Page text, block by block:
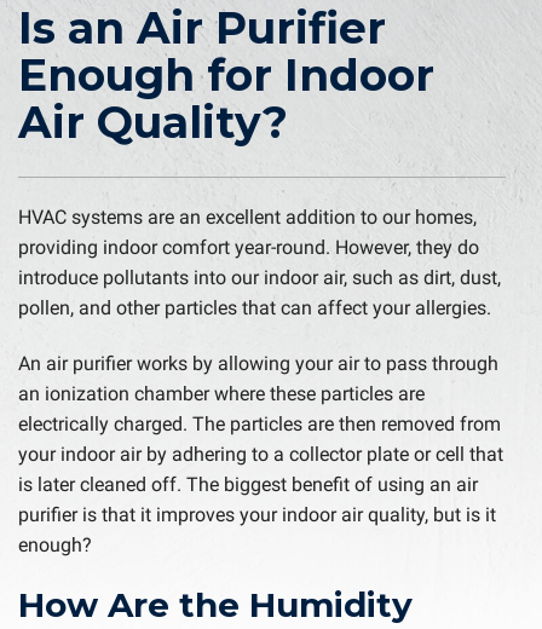
Is an Air Purifier
Enough for Indoor
Air Quality?
HVAC systems are an excellent addition to our homes,
providing indoor comfort year-round. However, they do
introduce pollutants into our indoor air, such as dirt, dust,
pollen, and other particles that can affect your allergies.
An air purifier works by allowing your air to pass through
an ionization chamber where these particles are
electrically charged. The particles are then removed from
your indoor air by adhering to a collector plate or cell that
is later cleaned off. The biggest benefit of using an air
purifier is that it improves your indoor air quality, but is it
enough?
How Are the Humidity